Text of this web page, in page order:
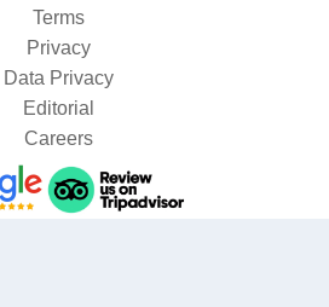
Terms
Privacy
Data Privacy
Editorial
Careers